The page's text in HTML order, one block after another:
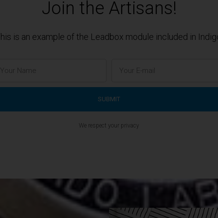
Join the Artisans!
is an example of the Leadbox module included in
We respect your privacy